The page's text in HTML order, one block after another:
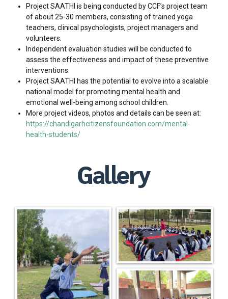
Project SAATHI is being conducted by CCF’s project team
of about 25-30 members, consisting of trained yoga
teachers, clinical psychologists, project managers and
volunteers.
Independent evaluation studies will be conducted to
assess the effectiveness and impact of these preventive
interventions.
Project SAATHI has the potential to evolve into a scalable
national model for promoting mental health and
emotional well-being among school children.
More project videos, photos and details can be seen at:
https://chandigarhcitizensfoundation.com/mental-
health-students/
Gallery